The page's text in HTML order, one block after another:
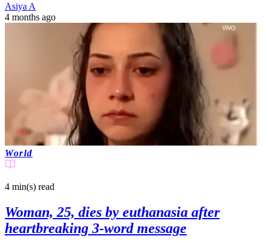
Asiya A
4 months ago
World
4 min(s) read
Woman, 25, dies by euthanasia after
heartbreaking 3-word message